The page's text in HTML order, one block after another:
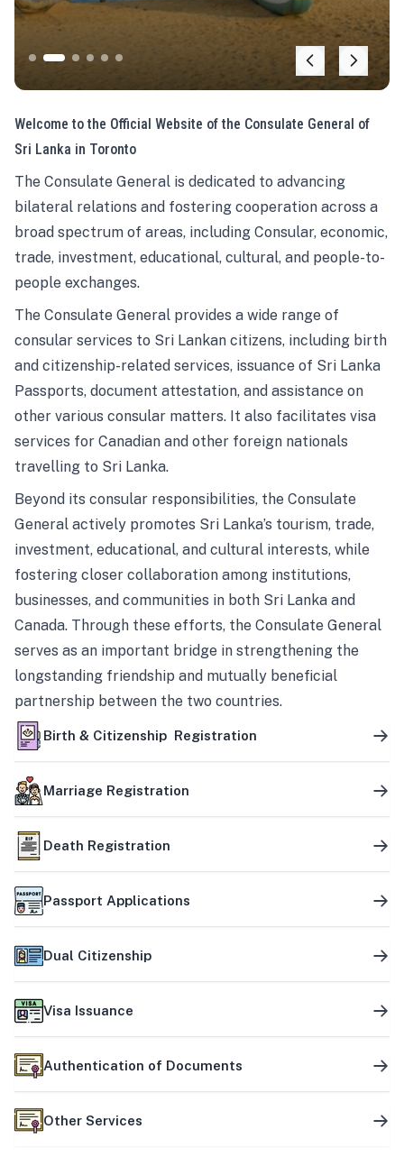
Welcome to the Official Website of the Consulate General of
Sri Lanka in Toronto
The Consulate General is dedicated to advancing
bilateral relations and fostering cooperation across a
broad spectrum of areas, including Consular, economic,
trade, investment, educational, cultural, and people-to-
people exchanges.
The Consulate General provides a wide range of
consular services to Sri Lankan citizens, including birth
and citizenship-related services, issuance of Sri Lanka
Passports, document attestation, and assistance on
other various consular matters. It also facilitates visa
services for Canadian and other foreign nationals
travelling to Sri Lanka.
Beyond its consular responsibilities, the Consulate
General actively promotes Sri Lanka’s tourism, trade,
investment, educational, and cultural interests, while
fostering closer collaboration among institutions,
businesses, and communities in both Sri Lanka and
Canada. Through these efforts, the Consulate General
serves as an important bridge in strengthening the
longstanding friendship and mutually beneficial
partnership between the two countries.
Birth & Citizenship Registration
Marriage Registration
Death Registration
Passport Applications
Dual Citizenship
Visa Issuance
Authentication of Documents
Other Services